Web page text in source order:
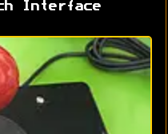
Interface